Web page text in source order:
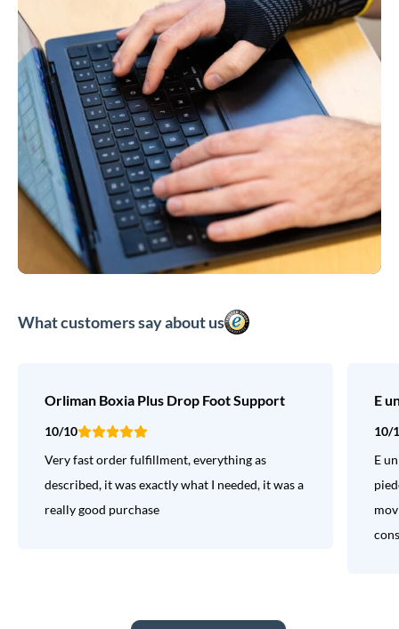
What customers say about us
Orliman Boxia Plus Drop Foot Support
10/10
Very fast order fulfillment, everything as
described, it was exactly what I needed, it was a
really good purchase
E
10/
E